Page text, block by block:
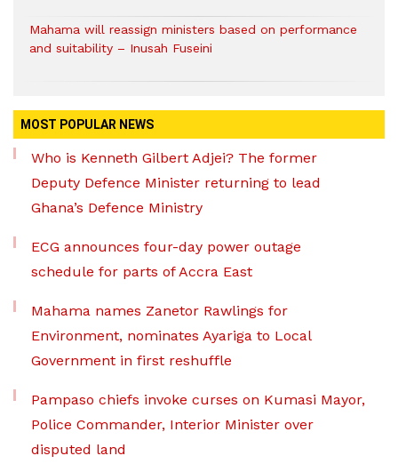
Mahama will reassign ministers based on performance
and suitability – Inusah Fuseini
MOST POPULAR NEWS
Who is Kenneth Gilbert Adjei? The former
Deputy Defence Minister returning to lead
Ghana’s Defence Ministry
ECG announces four-day power outage
schedule for parts of Accra East
Mahama names Zanetor Rawlings for
Environment, nominates Ayariga to Local
Government in first reshuffle
Pampaso chiefs invoke curses on Kumasi Mayor,
Police Commander, Interior Minister over
disputed land